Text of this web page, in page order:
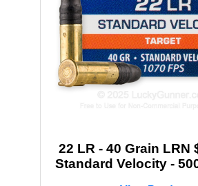
22 LR - 40 Grain LRN
Standard Velocity -